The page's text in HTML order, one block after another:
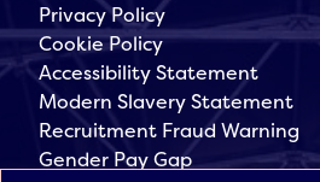
Privacy Policy
Cookie Policy
Accessibility Statement
Modern Slavery Statement
Recruitment Fraud Warning
Gender Pay Gap